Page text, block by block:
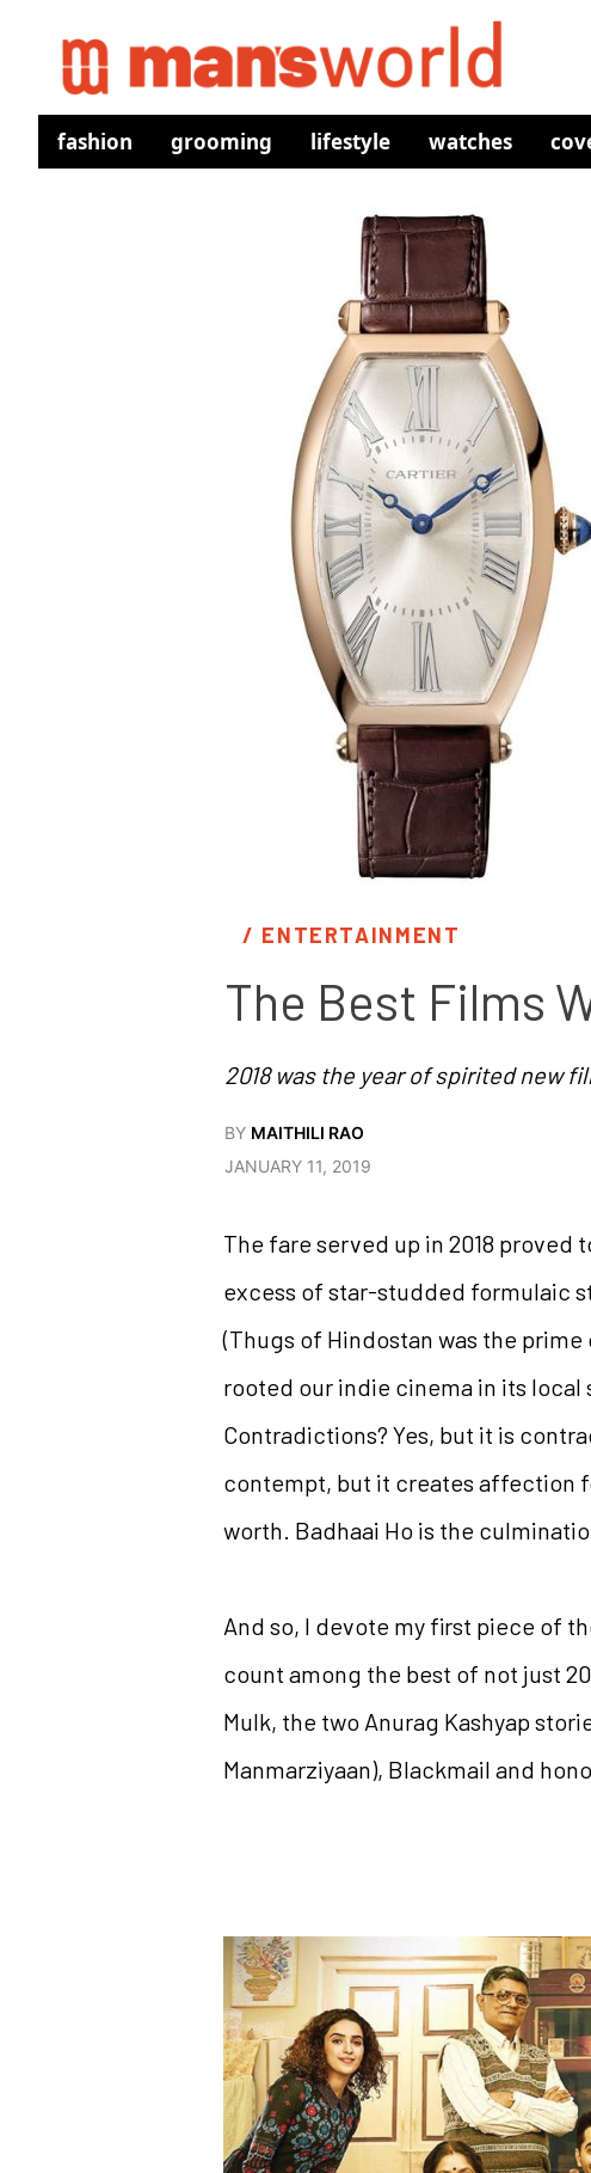
fashion grooming lifestyle watches
/ ENTERTAINMENT
The Best Films
2018 was the year of spirited new
BY MAITHILI RAO
JANUARY 11, 2019
The fare served up in 2018
excess of star-studded formulaic
(Thugs of Hindostan was the
rooted our indie cinema in its
Contradictions? Yes, but it is
contempt, but it creates affection
worth. Badhaai Ho is the
And so, I devote my first piece of
count among the best of not just
Mulk, the two Anurag Kashyap
Manmarziyaan), Blackmail and